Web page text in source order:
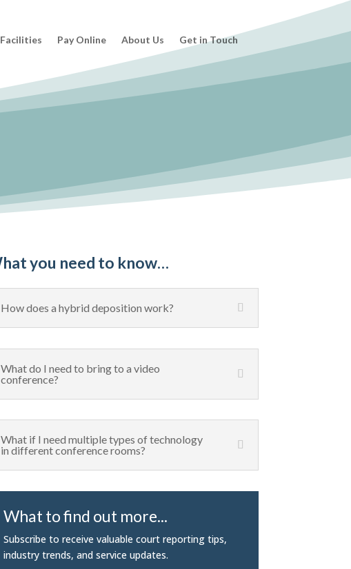
Pay Online About Us Get in Touch
you need to know…
How does a hybrid deposition work?
What do I need to bring to a video
conference?
What if I need multiple types of technology
in different conference rooms?
What to find out more...
Subscribe to receive valuable court reporting tips,
industry trends, and service updates.